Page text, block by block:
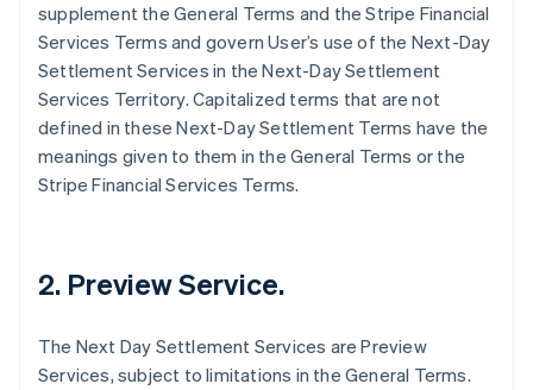
supplement the General Terms and the Stripe Financial
Services Terms and govern User’s use of the Next-Day
Settlement Services in the Next-Day Settlement
Services Territory. Capitalized terms that are not
defined in these Next-Day Settlement Terms have the
meanings given to them in the General Terms or the
Stripe Financial Services Terms.
2. Preview Service.
The Next Day Settlement Services are Preview
Services, subject to limitations in the General Terms.